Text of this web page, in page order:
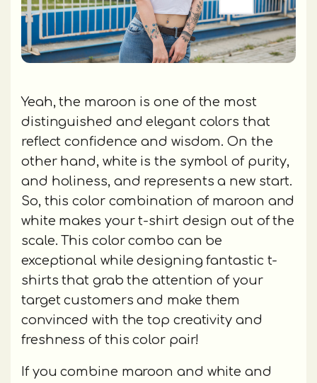
Yeah, the maroon is one of the most
distinguished and elegant colors that
reflect confidence and wisdom. On the
other hand, white is the symbol of purity,
and holiness, and represents a new start.
So, this color combination of maroon and
white makes your t-shirt design out of the
scale. This color combo can be
exceptional while designing fantastic t-
shirts that grab the attention of your
target customers and make them
convinced with the top creativity and
freshness of this color pair!
If you combine maroon and white and